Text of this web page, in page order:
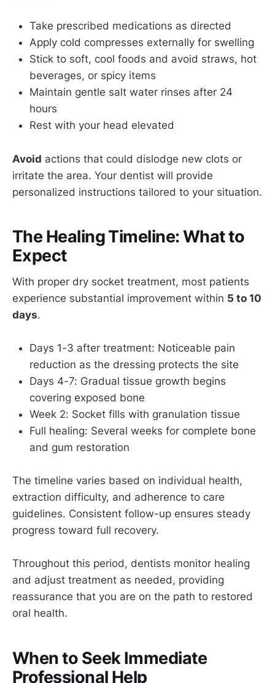
Take prescribed medications as directed
Apply cold compresses externally for swelling
Stick to soft, cool foods and avoid straws, hot
beverages, or spicy items
Maintain gentle salt water rinses after 24
hours
Rest with your head elevated
Avoid actions that could dislodge new clots or
irritate the area. Your dentist will provide
personalized instructions tailored to your situation.
The Healing Timeline: What to
Expect
With proper dry socket treatment, most patients
experience substantial improvement within 5 to 10
days.
Days 1-3 after treatment: Noticeable pain
reduction as the dressing protects the site
Days 4-7: Gradual tissue growth begins
covering exposed bone
Week 2: Socket fills with granulation tissue
Full healing: Several weeks for complete bone
and gum restoration
The timeline varies based on individual health,
extraction difficulty, and adherence to care
guidelines. Consistent follow-up ensures steady
progress toward full recovery.
Throughout this period, dentists monitor healing
and adjust treatment as needed, providing
reassurance that you are on the path to restored
oral health.
When to Seek Immediate
Professional Help